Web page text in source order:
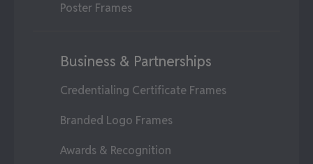
Poster Frames
Business & Partnerships
Credentialing Certificate Frames
Branded Logo Frames
Awards & Recognition